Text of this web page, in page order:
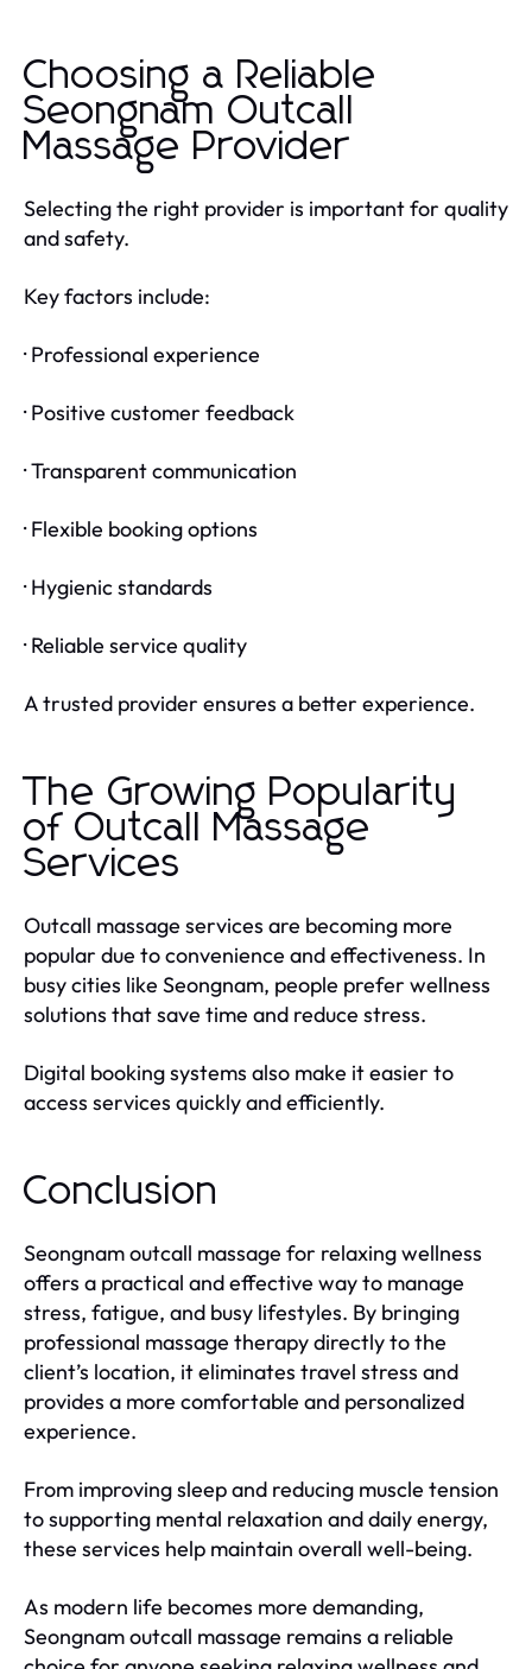
Choosing a Reliable
Seongnam Outcall
Massage Provider
Selecting the right provider is important for quality
and safety.
Key factors include:
· Professional experience
· Positive customer feedback
· Transparent communication
· Flexible booking options
· Hygienic standards
· Reliable service quality
A trusted provider ensures a better experience.
The Growing Popularity
of Outcall Massage
Services
Outcall massage services are becoming more
popular due to convenience and effectiveness. In
busy cities like Seongnam, people prefer wellness
solutions that save time and reduce stress.
Digital booking systems also make it easier to
access services quickly and efficiently.
Conclusion
Seongnam outcall massage for relaxing wellness
offers a practical and effective way to manage
stress, fatigue, and busy lifestyles. By bringing
professional massage therapy directly to the
client’s location, it eliminates travel stress and
provides a more comfortable and personalized
experience.
From improving sleep and reducing muscle tension
to supporting mental relaxation and daily energy,
these services help maintain overall well-being.
As modern life becomes more demanding,
Seongnam outcall massage remains a reliable